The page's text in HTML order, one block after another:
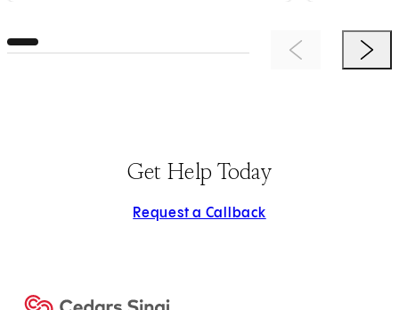
Previous ItemNext
Get Help Today
Request a Callback